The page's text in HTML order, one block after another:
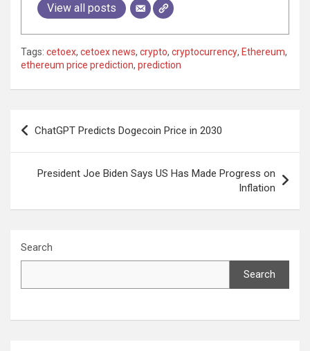
View all posts
Tags: cetoex, cetoex news, crypto, cryptocurrency, Ethereum,
ethereum price prediction, prediction
Post
navigation
ChatGPT Predicts Dogecoin Price in 2030
President Joe Biden Says US Has Made Progress on
Inflation
Search
Search